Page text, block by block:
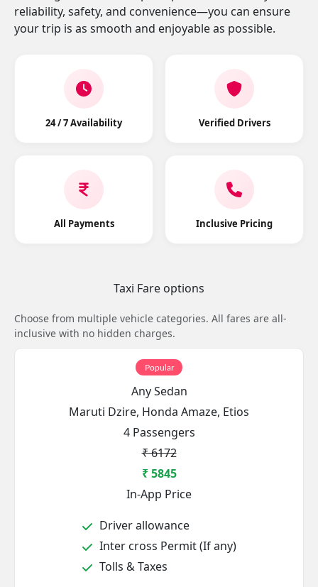
reliability, safety, and convenience—you can ensure
your trip is as smooth and enjoyable as possible.
24 / 7 Availability Verified Drivers
All Payments Inclusive Pricing
Taxi Fare options
Choose from multiple vehicle categories. All fares are all-
inclusive with no hidden charges.
Popular
Any Sedan
Maruti Dzire, Honda Amaze, Etios
4 Passengers
₹ 6172
₹ 5845
In-App Price
Driver allowance
Inter cross Permit (If any)
Tolls & Taxes